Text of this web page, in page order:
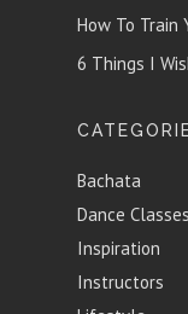
How To Train
6 Things I
Bachata
Dance Classes
Inspiration
Instructors